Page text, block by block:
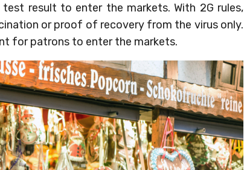
result to enter the markets. With 2G rules,
or proof of recovery from the virus only.
for patrons to enter the markets.